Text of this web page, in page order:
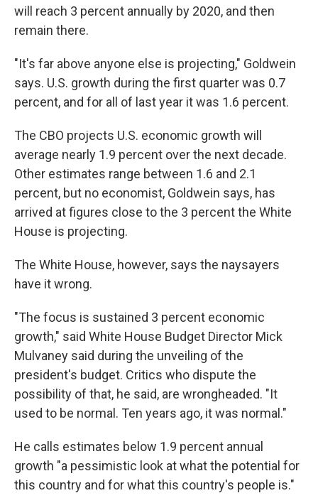
will reach 3 percent annually by 2020, and then
remain there.
"It's far above anyone else is projecting," Goldwein
says. U.S. growth during the first quarter was 0.7
percent, and for all of last year it was 1.6 percent.
The CBO projects U.S. economic growth will
average nearly 1.9 percent over the next decade.
Other estimates range between 1.6 and 2.1
percent, but no economist, Goldwein says, has
arrived at figures close to the 3 percent the White
House is projecting.
The White House, however, says the naysayers
have it wrong.
"The focus is sustained 3 percent economic
growth," said White House Budget Director Mick
Mulvaney said during the unveiling of the
president's budget. Critics who dispute the
possibility of that, he said, are wrongheaded. "It
used to be normal. Ten years ago, it was normal."
He calls estimates below 1.9 percent annual
growth "a pessimistic look at what the potential for
this country and for what this country's people is."